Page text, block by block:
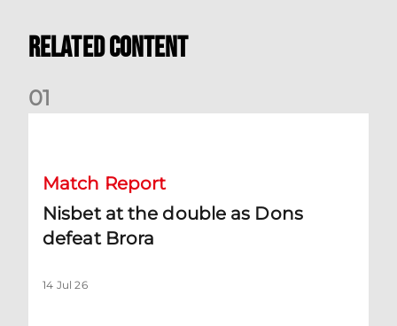
Related Content
01
Match Report
Nisbet at the double as Dons
defeat Brora
14 Jul 26